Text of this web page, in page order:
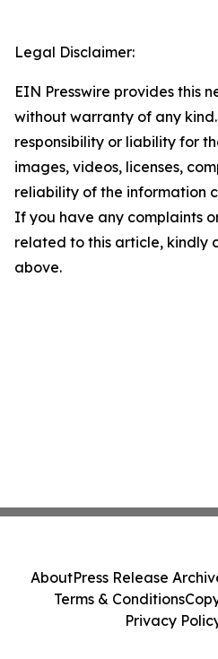
Legal Disclaimer:
EIN Presswire provides this
without warranty of any
responsibility or liability for
images, videos, licenses,
reliability of the information
If you have any complaints
related to this article, kindly
above.
AboutPress Release
Terms & Conditions
Privacy